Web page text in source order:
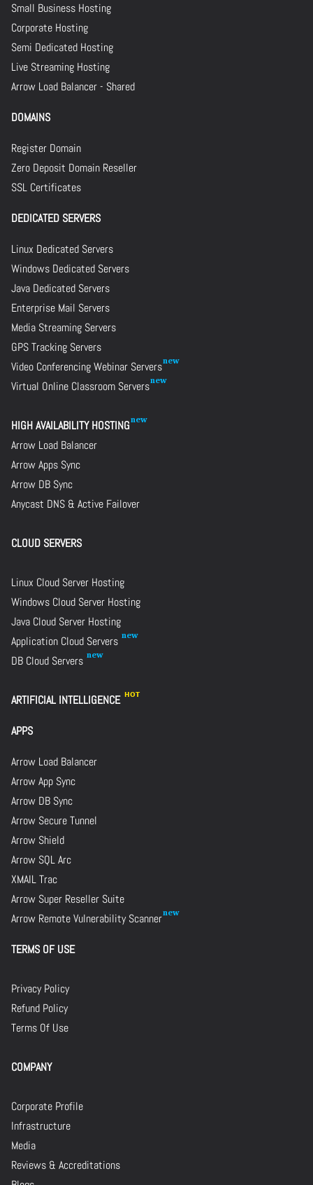
Small Business Hosting
Corporate Hosting
Semi Dedicated Hosting
Live Streaming Hosting
Arrow Load Balancer - Shared
DOMAINS
Register Domain
Zero Deposit Domain Reseller
SSL Certificates
DEDICATED SERVERS
Linux Dedicated Servers
Windows Dedicated Servers
Java Dedicated Servers
Enterprise Mail Servers
Media Streaming Servers
GPS Tracking Servers
Video Conferencing Webinar Servers
Virtual Online Classroom Servers
HIGH AVAILABILITY HOSTING
Arrow Load Balancer
Arrow Apps Sync
Arrow DB Sync
Anycast DNS & Active Failover
CLOUD SERVERS
Linux Cloud Server Hosting
Windows Cloud Server Hosting
Java Cloud Server Hosting
Application Cloud Servers
DB Cloud Servers
ARTIFICIAL INTELLIGENCE
APPS
Arrow Load Balancer
Arrow App Sync
Arrow DB Sync
Arrow Secure Tunnel
Arrow Shield
Arrow SQL Arc
XMAIL Trac
Arrow Super Reseller Suite
Arrow Remote Vulnerability Scanner
TERMS OF USE
Privacy Policy
Refund Policy
Terms Of Use
COMPANY
Corporate Profile
Infrastructure
Media
Reviews & Accreditations